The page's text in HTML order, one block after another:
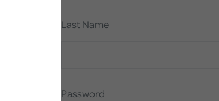
Last Name
Password